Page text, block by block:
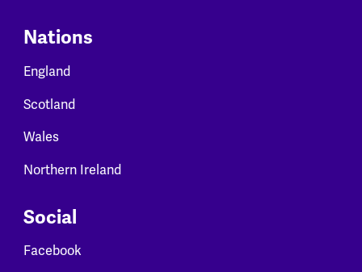
Nations
England
Scotland
Wales
Northern Ireland
Social
Facebook